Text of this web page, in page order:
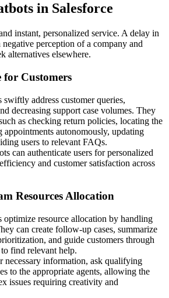
in Salesforce
instant, personalized service. A delay in
negative perception of a company and
alternatives elsewhere.
for Customers
swiftly address customer queries,
decreasing support case volumes. They
as checking return policies, locating the
appointments autonomously, updating
users to relevant FAQs.
can authenticate users for personalized
and customer satisfaction across
Resources Allocation
optimize resource allocation by handling
can create follow-up cases, summarize
and guide customers through
find relevant help.
necessary information, ask qualifying
to the appropriate agents, allowing the
issues requiring creativity and